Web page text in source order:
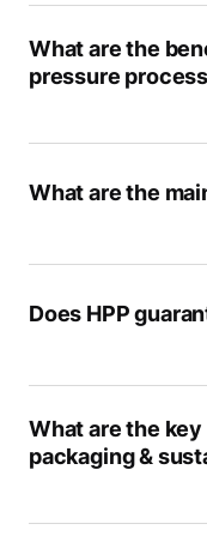
What are the
pressure
What are the
Does HPP
What are the
packaging &